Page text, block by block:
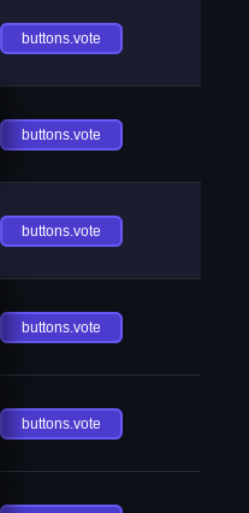
buttons.vote
buttons.vote
buttons.vote
buttons.vote
buttons.vote